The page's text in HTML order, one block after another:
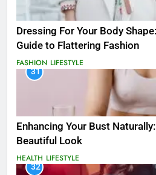
Dressing For Your Body
Guide to Flattering Fashion
FASHION LIFESTYLE
31
Enhancing Your Bust
Beautiful Look
HEALTH LIFESTYLE
32